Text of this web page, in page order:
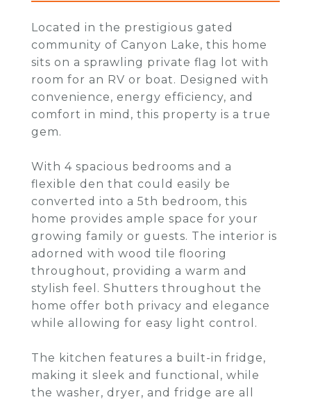
Located in the prestigious gated
community of Canyon Lake, this home
sits on a sprawling private flag lot with
room for an RV or boat. Designed with
convenience, energy efficiency, and
comfort in mind, this property is a true
gem.
With 4 spacious bedrooms and a
flexible den that could easily be
converted into a 5th bedroom, this
home provides ample space for your
growing family or guests. The interior is
adorned with wood tile flooring
throughout, providing a warm and
stylish feel. Shutters throughout the
home offer both privacy and elegance
while allowing for easy light control.
The kitchen features a built-in fridge,
making it sleek and functional, while
the washer, dryer, and fridge are all